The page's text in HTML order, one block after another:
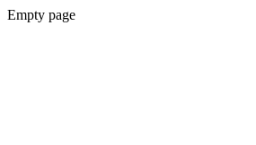
Empty page